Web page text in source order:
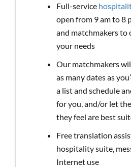
Full-service
open from 9 am to 8
and matchmakers to
your needs
Our matchmakers
as many dates as
a list and schedule
for you, and/or let
they feel are best
Free translation
hospitality suite,
Internet use